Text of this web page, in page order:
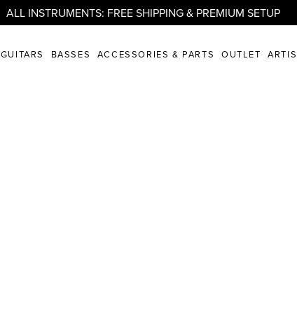
ALL INSTRUMENTS: FREE SHIPPING & PREMIUM SETUP
GUITARS BASSES ACCESSORIES & PARTS OUTLET